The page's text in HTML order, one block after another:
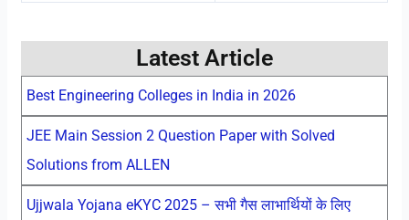
Latest Article
Best Engineering Colleges in India in 2026
JEE Main Session 2 Question Paper with Solved
Solutions from ALLEN
Ujjwala Yojana eKYC 2025 – सभी गैस लाभार्थियों के लिए